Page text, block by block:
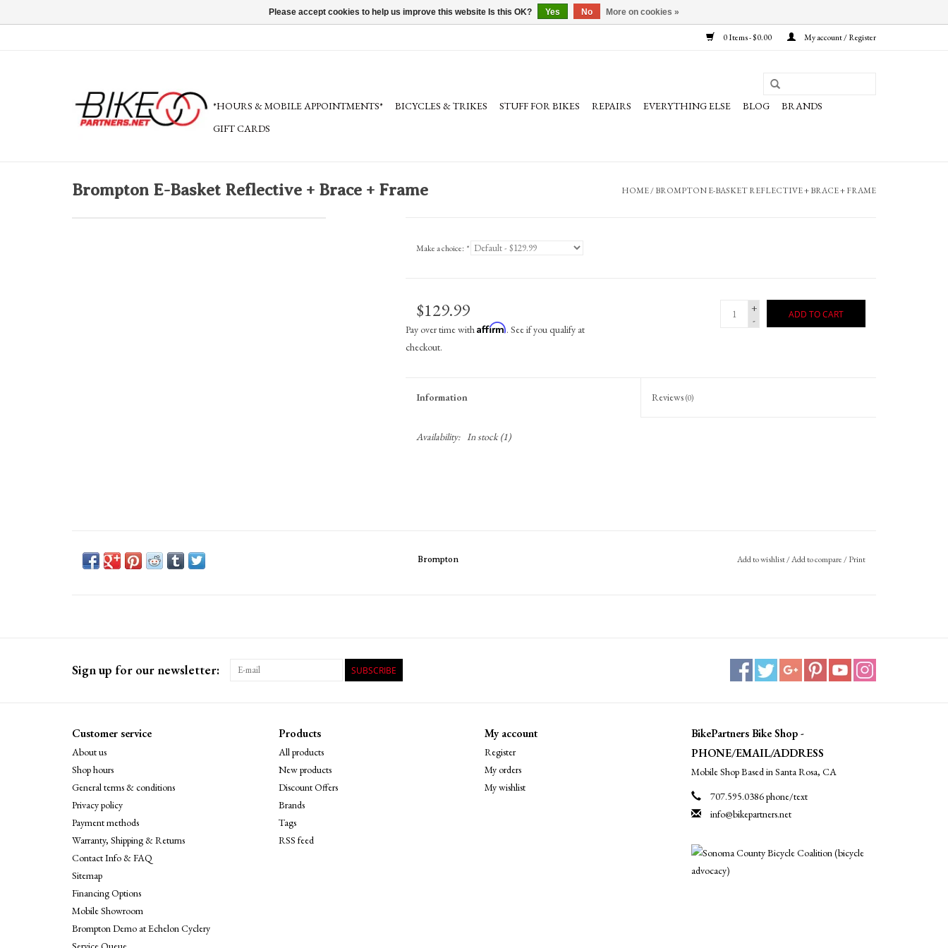
0 Items - $0.00 My account / Register
*HOURS & MOBILE APPOINTMENTS* BICYCLES & TRIKES STUFF FOR BIKES REPAIRS EVERYTHING ELSE BLOG
BRANDS
GIFT CARDS
Brompton E-Basket Reflective + Brace + Frame HOME/BROMPTON E-BASKET REFLECTIVE + BRACE + FRAME
Make a choice: *
$129.99
+
-
ADD TO CART
Pay over time withAffirm. See if you qualify at
checkout.
Information Reviews(0)
Availability: In stock(1)
Brompton Add to wishlist/Add to compare/Print
Sign up for our newsletter: SUBSCRIBE
Customer service
About us
Shop hours
General terms & conditions
Privacy policy
Payment methods
Warranty, Shipping & Returns
Contact Info & FAQ
Sitemap
Financing Options
Mobile Showroom
Brompton Demo at Echelon Cyclery
Products
All products
New products
Discount Offers
Brands
Tags
RSS feed
My account
Register
My orders
My wishlist
BikePartners Bike Shop -
PHONE/EMAIL/ADDRESS
Mobile Shop Based in Santa Rosa, CA
707.595.0386 phone/text
info@bikepartners.net
Please accept cookies to help us improve this website Is this OK? Yes No More on cookies »